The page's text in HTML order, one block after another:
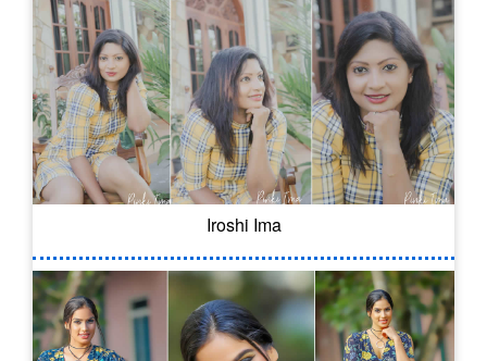
Iroshi Ima